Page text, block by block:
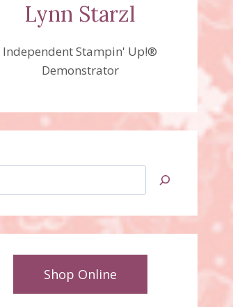
Lynn Starzl
Independent Stampin' Up!®
Demonstrator
Shop Online